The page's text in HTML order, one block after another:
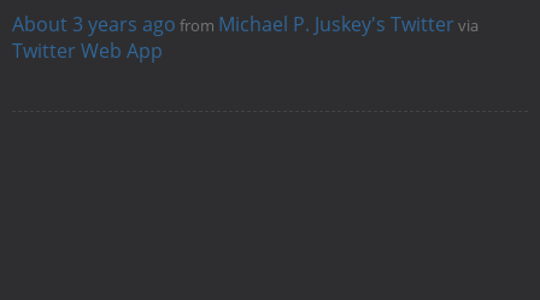
About 3 years ago from Michael P. Juskey's Twitter via
Twitter Web App